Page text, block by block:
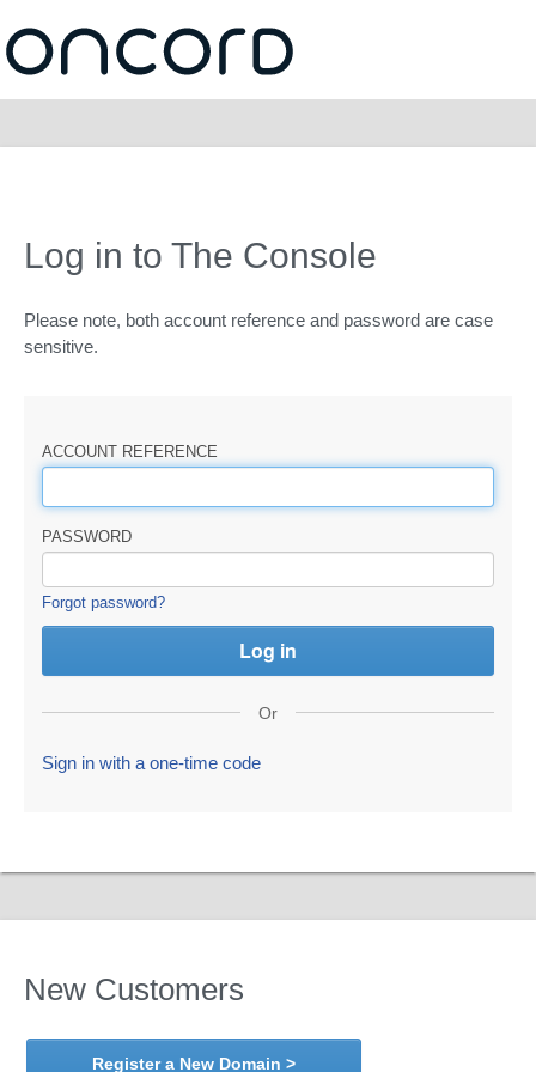
Log in to The Console
Please note, both account reference and password are case
sensitive.
ACCOUNT REFERENCE
PASSWORD
Forgot password?
Or
Sign in with a one-time code
New Customers
Register a New Domain >